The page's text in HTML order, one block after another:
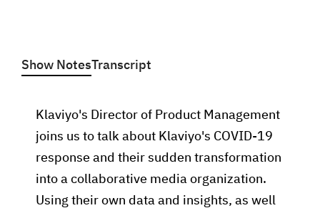
Show NotesTranscript
Klaviyo's Director of Product Management
joins us to talk about Klaviyo's COVID-19
response and their sudden transformation
into a collaborative media organization.
Using their own data and insights, as well